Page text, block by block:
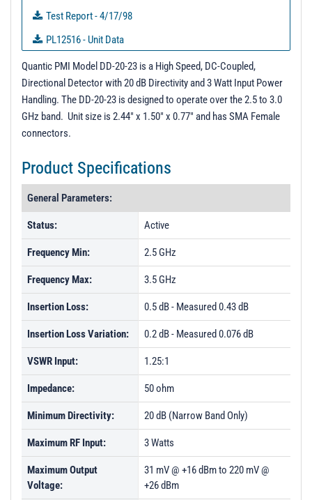
Test Report - 4/17/98
PL12516 - Unit Data
PL12517 - Unit Data
PL12518 - Unit Data
PL12519 - Unit Data
PM112514-112519 - Unit Data
Quantic PMI Model DD-20-23 is a High Speed, DC-Coupled,
Directional Detector with 20 dB Directivity and 3 Watt Input Power
Handling. The DD-20-23 is designed to operate over the 2.5 to 3.0
GHz band. Unit size is 2.44" x 1.50" x 0.77" and has SMA Female
connectors.
Product Specifications
General Parameters:
Status: Active
Frequency Min: 2.5 GHz
Frequency Max: 3.5 GHz
Insertion Loss: 0.5 dB - Measured 0.43 dB
Insertion Loss Variation: 0.2 dB - Measured 0.076 dB
VSWR Input: 1.25:1
Impedance: 50 ohm
Minimum Directivity: 20 dB (Narrow Band Only)
Maximum RF Input: 3 Watts
Maximum Output
Voltage:
31 mV @ +16 dBm to 220 mV @
+26 dBm